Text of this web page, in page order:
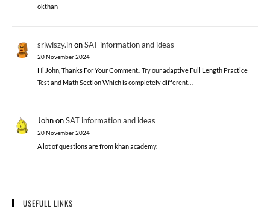
okthan
sriwiszy.inonSAT information and ideas
20 November 2024
Hi John, Thanks For Your Comment.. Try our adaptive Full Length Practice
Test and Math Section Which is completely different…
JohnonSAT information and ideas
20 November 2024
A lot of questions are from khan academy.
USEFULL LINKS